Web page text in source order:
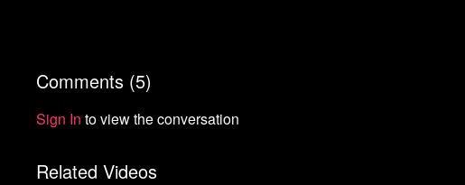
Comments (5)
Sign In to view the conversation
Related Videos